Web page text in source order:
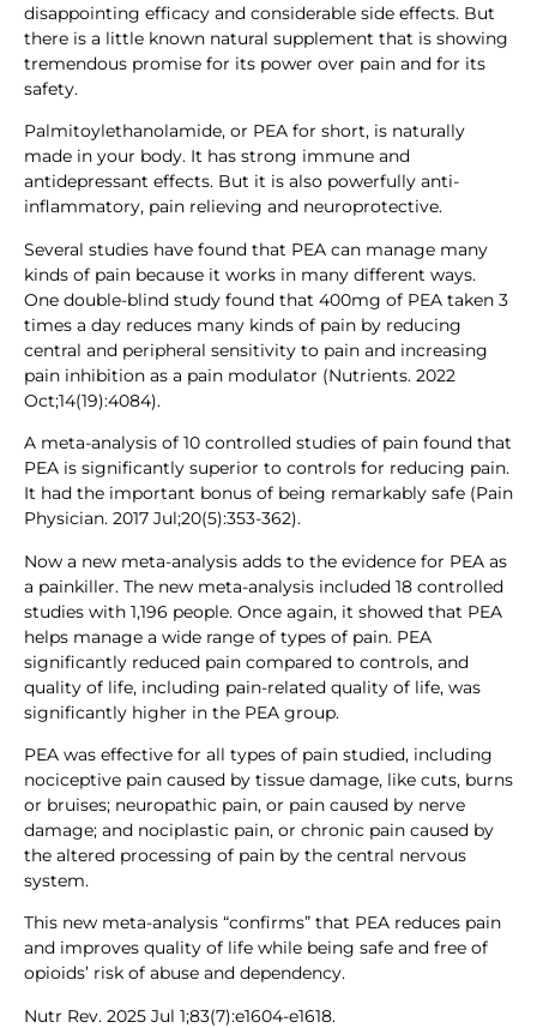
disappointing efficacy and considerable side effects. But
there is a little known natural supplement that is showing
tremendous promise for its power over pain and for its
safety.
Palmitoylethanolamide, or PEA for short, is naturally
made in your body. It has strong immune and
antidepressant effects. But it is also powerfully anti-
inflammatory, pain relieving and neuroprotective.
Several studies have found that PEA can manage many
kinds of pain because it works in many different ways.
One double-blind study found that 400mg of PEA taken 3
times a day reduces many kinds of pain by reducing
central and peripheral sensitivity to pain and increasing
pain inhibition as a pain modulator (Nutrients. 2022
Oct;14(19):4084).
A meta-analysis of 10 controlled studies of pain found that
PEA is significantly superior to controls for reducing pain.
It had the important bonus of being remarkably safe (Pain
Physician. 2017 Jul;20(5):353-362).
Now a new meta-analysis adds to the evidence for PEA as
a painkiller. The new meta-analysis included 18 controlled
studies with 1,196 people. Once again, it showed that PEA
helps manage a wide range of types of pain. PEA
significantly reduced pain compared to controls, and
quality of life, including pain-related quality of life, was
significantly higher in the PEA group.
PEA was effective for all types of pain studied, including
nociceptive pain caused by tissue damage, like cuts, burns
or bruises; neuropathic pain, or pain caused by nerve
damage; and nociplastic pain, or chronic pain caused by
the altered processing of pain by the central nervous
system.
This new meta-analysis “confirms” that PEA reduces pain
and improves quality of life while being safe and free of
opioids’ risk of abuse and dependency.
Nutr Rev. 2025 Jul 1;83(7):e1604-e1618.